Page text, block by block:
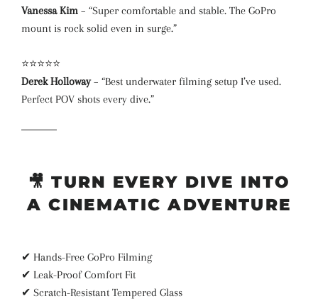
Vanessa Kim – “Super comfortable and stable. The GoPro
mount is rock solid even in surge.”
⭐⭐⭐⭐⭐
Derek Holloway– “Best underwater filming setup I’ve used.
Perfect POV shots every dive.”
🎥TURN EVERY DIVE INTO
A CINEMATIC ADVENTURE
✔ Hands-Free GoPro Filming
✔ Leak-Proof Comfort Fit
✔ Scratch-Resistant Tempered Glass